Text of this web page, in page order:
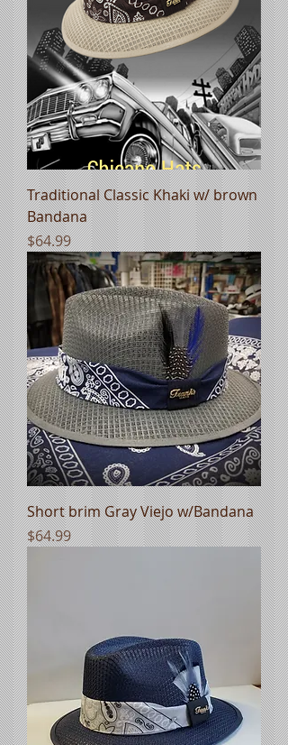
Traditional Classic Khaki w/ brown
Bandana
Price
$64.99
Short brim Gray Viejo w/Bandana
Price
$64.99